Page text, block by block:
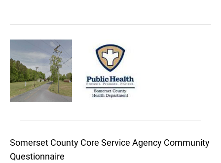
Somerset County Core Service Agency Community
Questionnaire